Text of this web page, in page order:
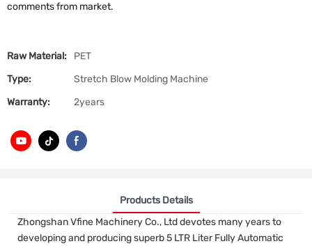
comments from market.
Raw Material:
PET
Type:
Stretch Blow Molding Machine
Warranty:
2years
Products Details
Zhongshan Vfine Machinery Co., Ltd devotes many years to
developing and producing superb 5 LTR Liter Fully Automatic